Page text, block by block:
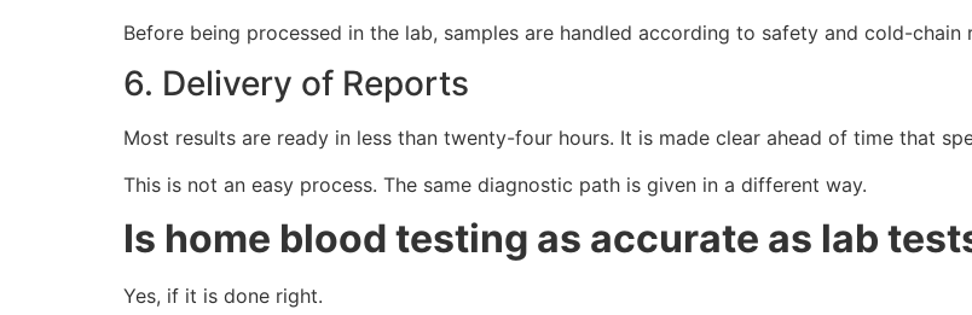
Before being processed in the lab, samples are handled according to safety and cold-chain
6. Delivery of Reports
Most results are ready in less than twenty-four hours. It is made clear ahead of time that
This is not an easy process. The same diagnostic path is given in a different way.
Is home blood testing as accurate as lab
Yes, if it is done right.